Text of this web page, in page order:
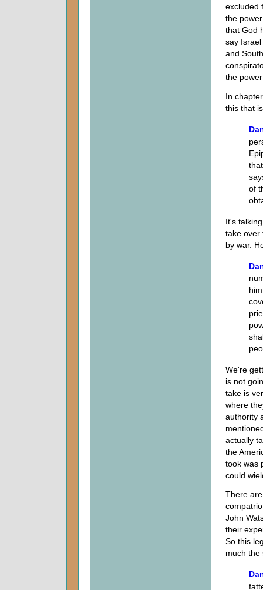
excluded
the
that God
say
and
the
In
this that
of
It's
take over
by war.
We're
is not
take is
where
authority
actually
the
took was
could
There
John
their
So this
much the